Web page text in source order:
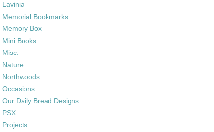
Lavinia
Memorial Bookmarks
Memory Box
Mini Books
Misc.
Nature
Northwoods
Occasions
Our Daily Bread Designs
PSX
Projects